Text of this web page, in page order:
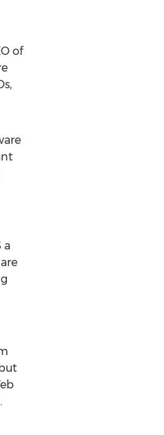
of
a